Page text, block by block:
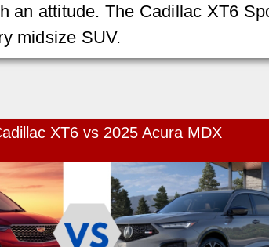
an attitude. The Cadillac XT6
midsize SUV.
XT6 vs 2025 Acura MDX